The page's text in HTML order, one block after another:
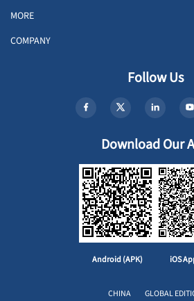
MORE
COMPANY
Follow Us
Download Our
Android (APK) iOS
CHINA GLOBAL